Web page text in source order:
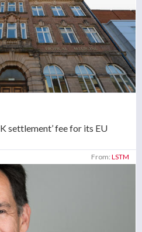
settlement’ fee for its EU
From: LSTM